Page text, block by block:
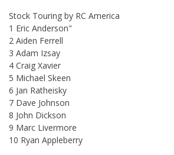
Stock Touring by RC America
1 Eric Anderson"
2 Aiden Ferrell
3 Adam Izsay
4 Craig Xavier
5 Michael Skeen
6 Jan Ratheisky
7 Dave Johnson
8 John Dickson
9 Marc Livermore
10 Ryan Appleberry